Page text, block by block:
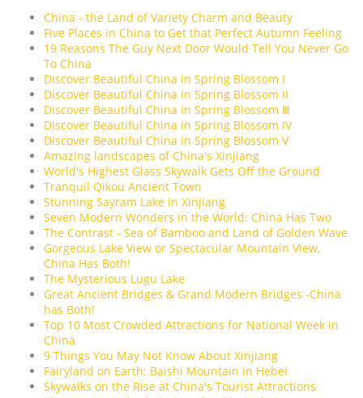
China - the Land of Variety Charm and Beauty
Five Places in China to Get that Perfect Autumn Feeling
19 Reasons The Guy Next Door Would Tell You Never Go
To China
Discover Beautiful China in Spring Blossom I
Discover Beautiful China in Spring Blossom II
Discover Beautiful China in Spring Blossom Ⅲ
Discover Beautiful China in Spring Blossom IV
Discover Beautiful China in Spring Blossom V
Amazing landscapes of China's Xinjiang
World's Highest Glass Skywalk Gets Off the Ground
Tranquil Qikou Ancient Town
Stunning Sayram Lake in Xinjiang
Seven Modern Wonders in the World: China Has Two
The Contrast - Sea of Bamboo and Land of Golden Wave
Gorgeous Lake View or Spectacular Mountain View,
China Has Both!
The Mysterious Lugu Lake
Great Ancient Bridges & Grand Modern Bridges -China
has Both!
Top 10 Most Crowded Attractions for National Week in
China
9 Things You May Not Know About Xinjiang
Fairyland on Earth: Baishi Mountain in Hebei
Skywalks on the Rise at China's Tourist Attractions